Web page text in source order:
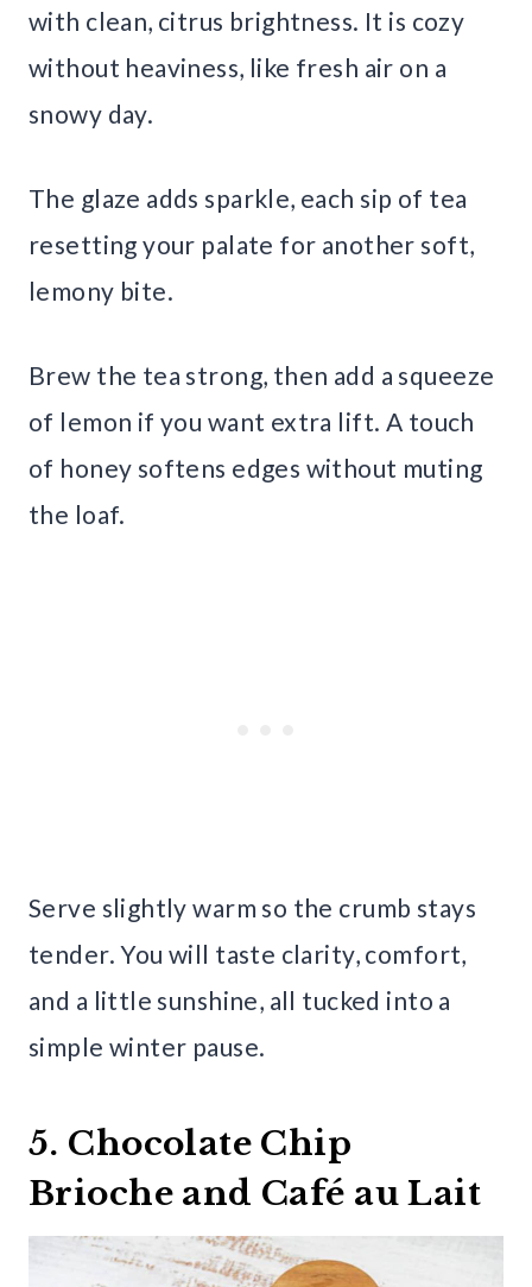
with clean, citrus brightness. It is cozy
without heaviness, like fresh air on a
snowy day.
The glaze adds sparkle, each sip of tea
resetting your palate for another soft,
lemony bite.
Brew the tea strong, then add a squeeze
of lemon if you want extra lift. A touch
of honey softens edges without muting
the loaf.
Serve slightly warm so the crumb stays
tender. You will taste clarity, comfort,
and a little sunshine, all tucked into a
simple winter pause.
5. Chocolate Chip
Brioche and Café au Lait